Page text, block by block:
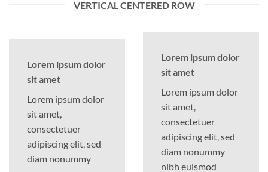
VERTICAL CENTERED ROW
Lorem ipsum dolor
sit amet
Lorem ipsum dolor
sit amet,
consectetuer
adipiscing elit, sed
diam nonummy
Lorem ipsum dolor
sit amet
Lorem ipsum dolor
sit amet,
consectetuer
adipiscing elit, sed
diam nonummy
nibh euismod